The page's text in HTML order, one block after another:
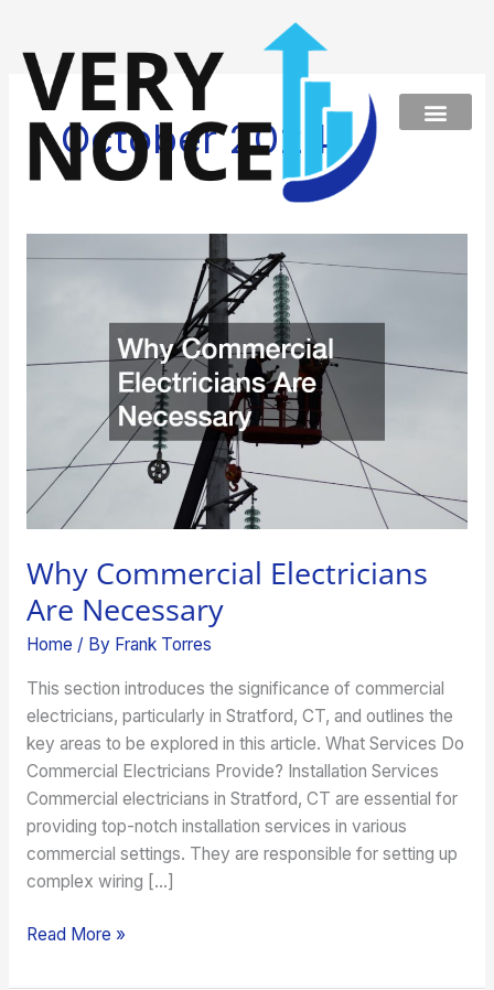
content
October 2024
Why Commercial Electricians
Are Necessary
Home / By Frank Torres
This section introduces the significance of commercial
electricians, particularly in Stratford, CT, and outlines the
key areas to be explored in this article. What Services Do
Commercial Electricians Provide? Installation Services
Commercial electricians in Stratford, CT are essential for
providing top-notch installation services in various
commercial settings. They are responsible for setting up
complex wiring […]
Necessary
Read More »